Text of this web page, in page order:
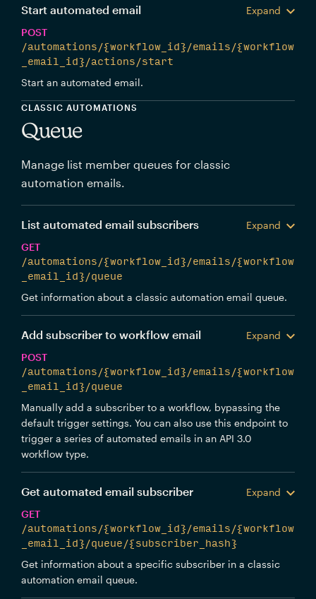
Start automated email
Expand
POST
/automations/{workflow_id}/emails/{workflow
_email_id}/actions/start
Start an automated email.
CLASSIC AUTOMATIONS
Queue
Manage list member queues for classic
automation emails.
List automated email subscribers
Expand
GET
/automations/{workflow_id}/emails/{workflow
_email_id}/queue
Get information about a classic automation email queue.
Add subscriber to workflow email
Expand
POST
/automations/{workflow_id}/emails/{workflow
_email_id}/queue
Manually add a subscriber to a workflow, bypassing the
default trigger settings. You can also use this endpoint to
trigger a series of automated emails in an API 3.0
workflow type.
Get automated email subscriber
Expand
GET
/automations/{workflow_id}/emails/{workflow
_email_id}/queue/{subscriber_hash}
Get information about a specific subscriber in a classic
automation email queue.